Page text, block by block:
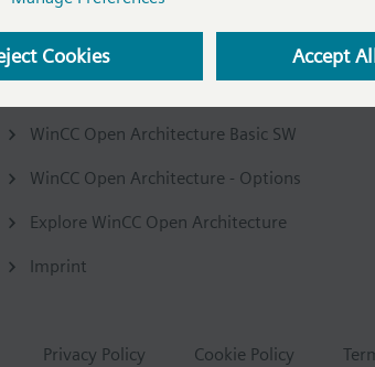
Company
WinCC Open Architecture Basic SW
WinCC Open Architecture - Options
Explore WinCC Open Architecture
Imprint
Privacy Policy Cookie Policy